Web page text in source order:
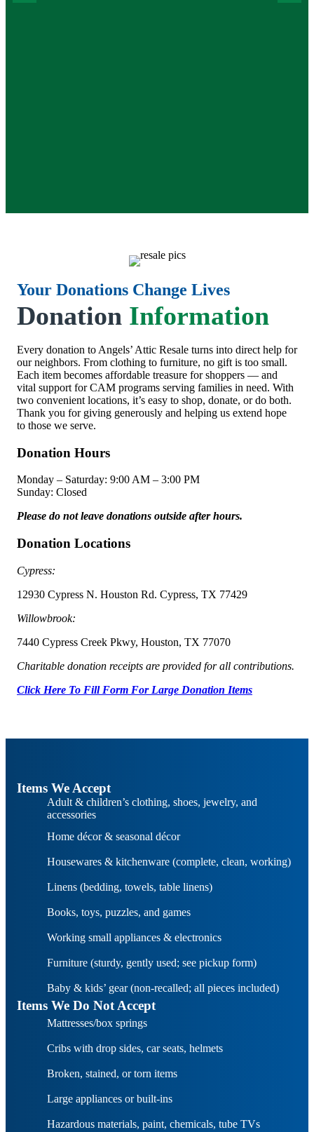
Your Donations Change Lives
Donation Information
Every donation to Angels’ Attic Resale turns into direct help for
our neighbors. From clothing to furniture, no gift is too small.
Each item becomes affordable treasure for shoppers — and
vital support for CAM programs serving families in need. With
two convenient locations, it’s easy to shop, donate, or do both.
Thank you for giving generously and helping us extend hope
to those we serve.
Donation Hours
Monday – Saturday: 9:00 AM – 3:00 PM
Sunday: Closed
Please do not leave donations outside after hours.
Donation Locations
Cypress:
12930 Cypress N. Houston Rd. Cypress, TX 77429
Willowbrook:
7440 Cypress Creek Pkwy, Houston, TX 77070
Charitable donation receipts are provided for all contributions.
Click Here To Fill Form For Large Donation Items
Items We Accept
Adult & children’s clothing, shoes, jewelry, and
accessories
Home décor & seasonal décor
Housewares & kitchenware (complete, clean, working)
Linens (bedding, towels, table linens)
Books, toys, puzzles, and games
Working small appliances & electronics
Furniture (sturdy, gently used; see pickup form)
Baby & kids’ gear (non-recalled; all pieces included)
Items We Do Not Accept
Mattresses/box springs
Cribs with drop sides, car seats, helmets
Broken, stained, or torn items
Large appliances or built-ins
Hazardous materials, paint, chemicals, tube TVs